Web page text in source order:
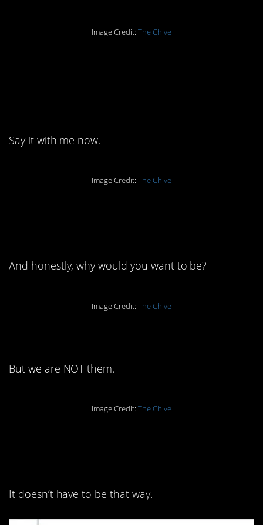
Image Credit: The Chive
Say it with me now.
Image Credit: The Chive
And honestly, why would you want to be?
Image Credit: The Chive
But we are NOT them.
Image Credit: The Chive
It doesn’t have to be that way.